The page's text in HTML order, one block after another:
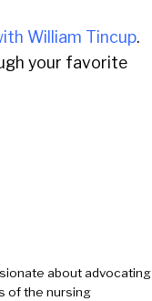
William Tincup.
your favorite
about advocating
of the nursing